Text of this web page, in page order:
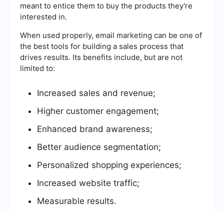
meant to entice them to buy the products they're
interested in.
When used properly, email marketing can be one of
the best tools for building a sales process that
drives results. Its benefits include, but are not
limited to:
Increased sales and revenue;
Higher customer engagement;
Enhanced brand awareness;
Better audience segmentation;
Personalized shopping experiences;
Increased website traffic;
Measurable results.